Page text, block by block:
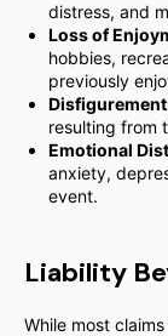
distress, and
Loss of
hobbies,
previously
resulting from
Emotional
anxiety,
event.
Liability
While most